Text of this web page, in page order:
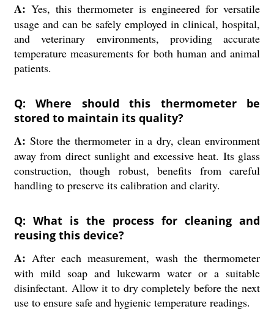
A: Yes, this thermometer is engineered for versatile
usage and can be safely employed in clinical, hospital,
and veterinary environments, providing accurate
temperature measurements for both human and animal
patients.
Q: Where should this thermometer be
stored to maintain its quality?
A: Store the thermometer in a dry, clean environment
away from direct sunlight and excessive heat. Its glass
construction, though robust, benefits from careful
handling to preserve its calibration and clarity.
Q: What is the process for cleaning and
reusing this device?
A: After each measurement, wash the thermometer
with mild soap and lukewarm water or a suitable
disinfectant. Allow it to dry completely before the next
use to ensure safe and hygienic temperature readings.